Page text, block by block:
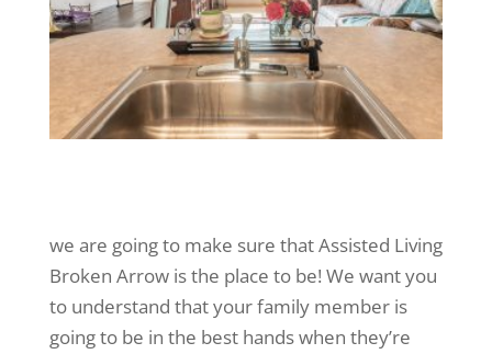
we are going to make sure that Assisted Living
Broken Arrow is the place to be! We want you
to understand that your family member is
going to be in the best hands when they’re